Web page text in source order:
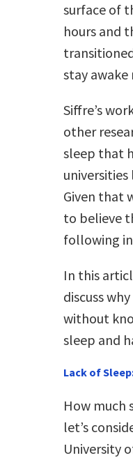
surface of
hours and
stay
Siffre’s
other
sleep that
Given that
to believe
following
In this
discuss
without
sleep and
Lack of
How much
let’s
University